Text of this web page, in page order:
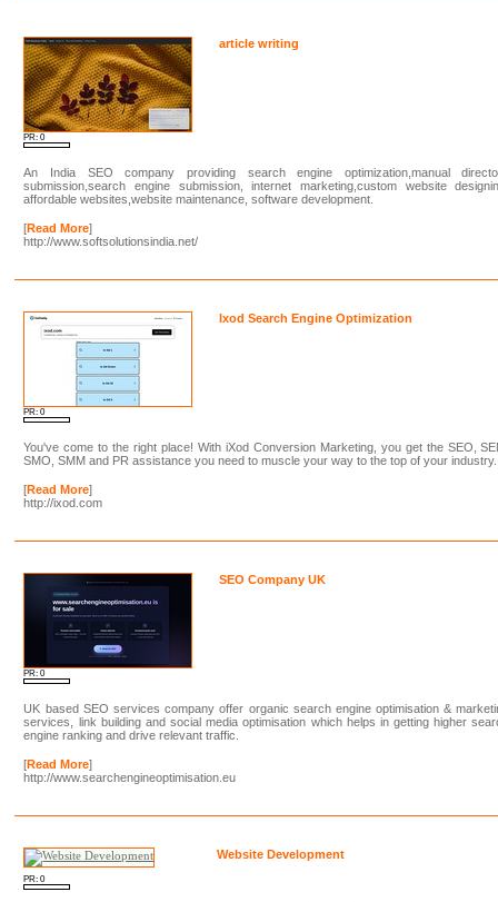
PR: 0
article writing
An India SEO company providing search engine optimization,manual
submission,search engine submission, internet marketing,custom website
affordable websites,website maintenance, software development.
[Read More]
http://www.softsolutionsindia.net/
PR: 0
Ixod Search Engine Optimization
You've come to the right place! With iXod Conversion Marketing, you get the SEO,
SMO, SMM and PR assistance you need to muscle your way to the top of your industry.
[Read More]
http://ixod.com
PR: 0
SEO Company UK
UK based SEO services company offer organic search engine optimisation &
services, link building and social media optimisation which helps in getting higher
engine ranking and drive relevant traffic.
[Read More]
http://www.searchengineoptimisation.eu
PR: 0
Website Development